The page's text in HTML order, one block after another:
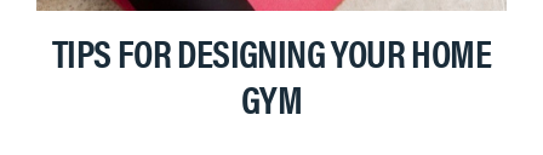
TIPS FOR DESIGNING YOUR HOME
GYM